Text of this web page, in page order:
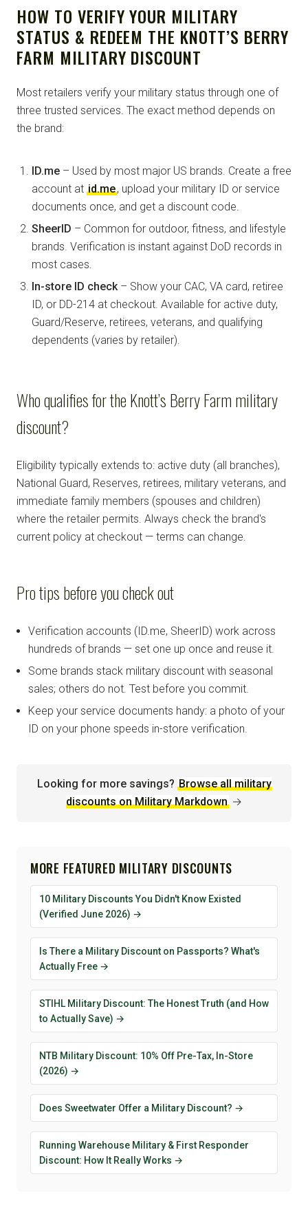
HOW TO VERIFY YOUR MILITARY
STATUS & REDEEM THE KNOTT’S BERRY
FARM MILITARY DISCOUNT
Most retailers verify your military status through one of
three trusted services. The exact method depends on
the brand:
ID.me – Used by most major US brands. Create a free
account at id.me, upload your military ID or service
documents once, and get a discount code.
SheerID – Common for outdoor, fitness, and lifestyle
brands. Verification is instant against DoD records in
most cases.
In-store ID check– Show your CAC, VA card, retiree
ID, or DD-214 at checkout. Available for active duty,
Guard/Reserve, retirees, veterans, and qualifying
dependents (varies by retailer).
Who qualifies for the Knott’s Berry Farm military
discount?
Eligibility typically extends to: active duty (all branches),
National Guard, Reserves, retirees, military veterans, and
immediate family members (spouses and children)
where the retailer permits. Always check the brand's
current policy at checkout — terms can change.
Pro tips before you check out
Verification accounts (ID.me, SheerID) work across
hundreds of brands — set one up once and reuse it.
Some brands stack military discount with seasonal
sales; others do not. Test before you commit.
Keep your service documents handy: a photo of your
ID on your phone speeds in-store verification.
Looking for more savings? Browse all military
discounts on Military Markdown →
MORE FEATURED MILITARY DISCOUNTS
10 Military Discounts You Didn't Know Existed
(Verified June 2026) →
Is There a Military Discount on Passports? What's
Actually Free →
STIHL Military Discount: The Honest Truth (and How
to Actually Save) →
NTB Military Discount: 10% Off Pre-Tax, In-Store
(2026) →
Does Sweetwater Offer a Military Discount? →
Running Warehouse Military & First Responder
Discount: How It Really Works →